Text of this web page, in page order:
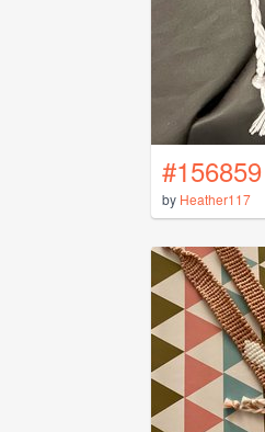
#156859
by Heather117